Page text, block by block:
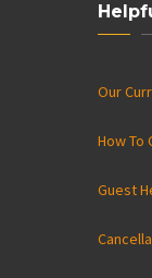
Our
How To
Guest